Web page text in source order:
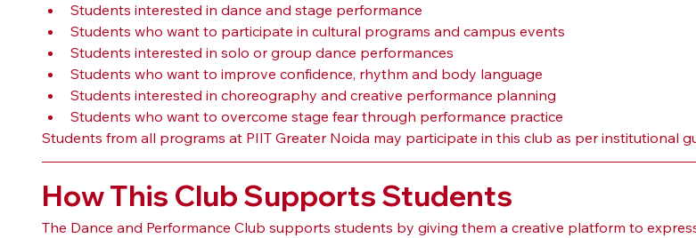
Students interested in dance and stage performance
Students who want to participate in cultural programs and campus events
Students interested in solo or group dance performances
Students who want to improve confidence, rhythm and body language
Students interested in choreography and creative performance planning
Students who want to overcome stage fear through performance practice
Students from all programs at PIIT Greater Noida may participate in this club as per institutional
How This Club Supports Students
The Dance and Performance Club supports students by giving them a creative platform to